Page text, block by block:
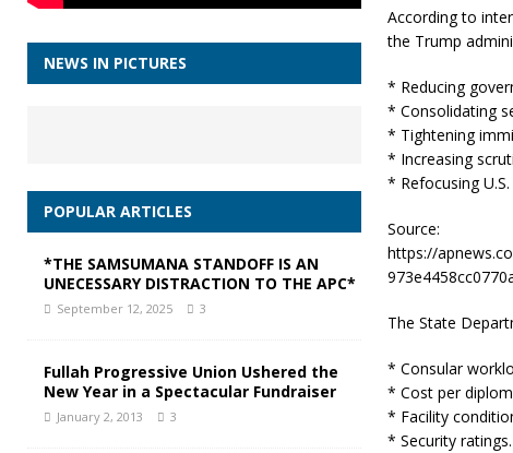
According to
the Trump
* Reducing
* Consolidating
* Tightening
* Increasing
* Refocusing
Source:
https://
The State
* Consular
* Cost per
* Facility
* Security ratings.
NEWS IN PICTURES
POPULAR ARTICLES
*THE SAMSUMANA STANDOFF IS AN
UNECESSARY DISTRACTION TO THE APC*
September 12, 2025 3
Fullah Progressive Union Ushered the
New Year in a Spectacular Fundraiser
January 2, 2013 3